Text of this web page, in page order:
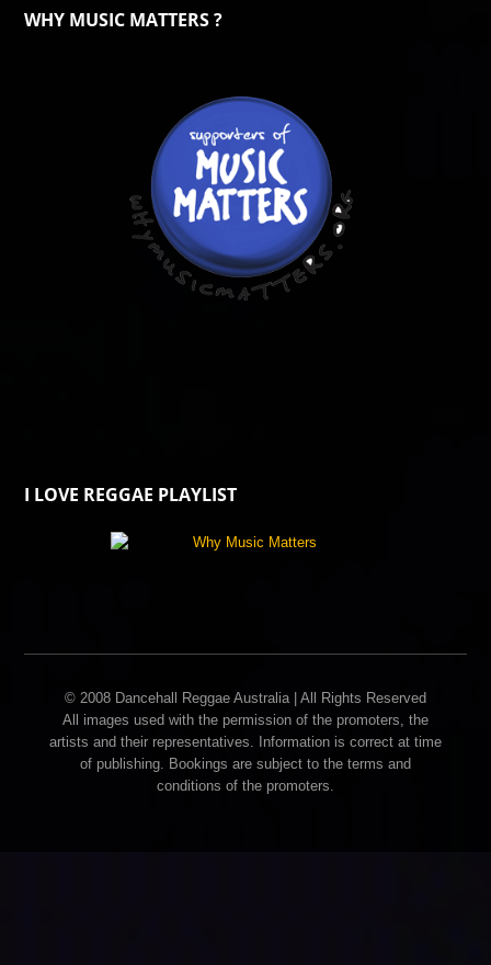
WHY MUSIC MATTERS ?
I LOVE REGGAE PLAYLIST
© 2008 Dancehall Reggae Australia | All Rights Reserved
All images used with the permission of the promoters, the
artists and their representatives. Information is correct at time
of publishing. Bookings are subject to the terms and
conditions of the promoters.